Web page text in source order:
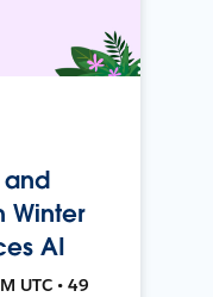
and
Winter
AI
UTC • 49